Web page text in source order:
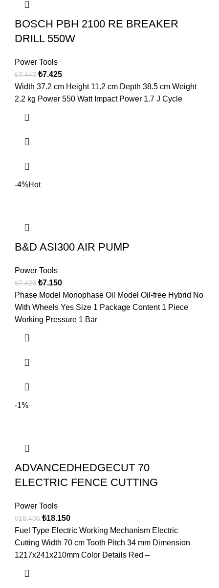
BOSCH PBH 2100 RE BREAKER
DRILL 550W
Power Tools
₺7.443 ₺7.425
Width 37.2 cm Height 11.2 cm Depth 38.5 cm Weight
2.2 kg Power 550 Watt Impact Power 1.7 J Cycle
-4%Hot
B&D ASI300 AIR PUMP
Power Tools
₺7.423 ₺7.150
Phase Model Monophase Oil Model Oil-free Hybrid No
With Wheels Yes Size 1 Package Content 1 Piece
Working Pressure 1 Bar
-1%
ADVANCEDHEDGECUT 70
ELECTRIC FENCE CUTTING
Power Tools
₺18.406 ₺18.150
Fuel Type Electric Working Mechanism Electric
Cutting Width 70 cm Tooth Pitch 34 mm Dimension
1217x241x210mm Color Details Red –